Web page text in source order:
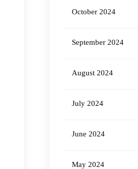
October 2024
September 2024
August 2024
July 2024
June 2024
May 2024